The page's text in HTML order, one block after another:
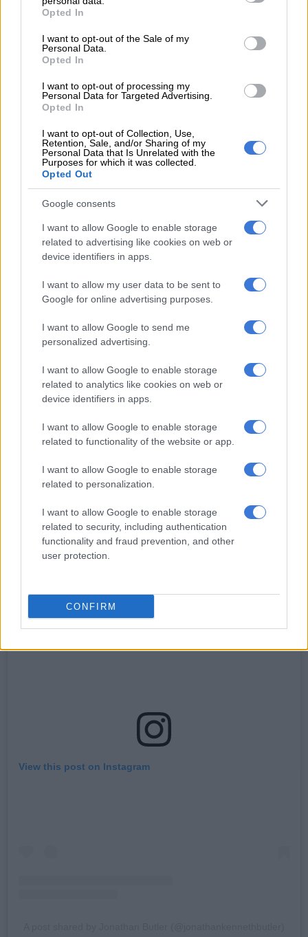
grant or deny consent to Google and its third-party tags to
use your data for below specified purposes in below Google
consent section.
Opted In
I want to opt-out of the Sale of my
Personal Data.
Opted In
I want to opt-out of processing my
Personal Data for Targeted Advertising.
Opted In
I want to opt-out of Collection, Use,
Retention, Sale, and/or Sharing of my
Personal Data that Is Unrelated with the
Purposes for which it was collected.
Opted Out
Google consents
I want to allow Google to enable storage
related to advertising like cookies on web or
device identifiers in apps.
I want to allow my user data to be sent to
Google for online advertising purposes.
I want to allow Google to send me
personalized advertising.
I want to allow Google to enable storage
related to analytics like cookies on web or
device identifiers in apps.
I want to allow Google to enable storage
related to functionality of the website or app.
I want to allow Google to enable storage
related to personalization.
I want to allow Google to enable storage
related to security, including authentication
functionality and fraud prevention, and other
user protection.
CONFIRM
View this post on Instagram
A post shared by Jonathan Butler (@jonathankennethbutler)
course and all the South African flavours. From boerewors to
what we do back home, curries to lamp chops,” he said.
“We must celebrate Human Rights Day; it’s to recognise each
other, Ubuntu. Which means compassion, which means I am
because we are.”
Butler arrived in South Africa after being on the five-day Love
Jazz Cruise, which sailed to Namibia.
View this post on Instagram